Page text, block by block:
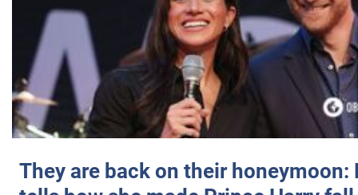
They are back on their honeymoon: